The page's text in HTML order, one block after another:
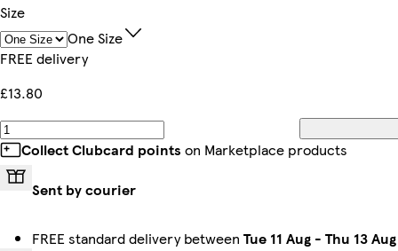
Size
One Size
FREE delivery
£13.80
Collect Clubcard points on Marketplace products
Sent by courier
FREE standard delivery between Tue 11 Aug - Thu 13 Aug